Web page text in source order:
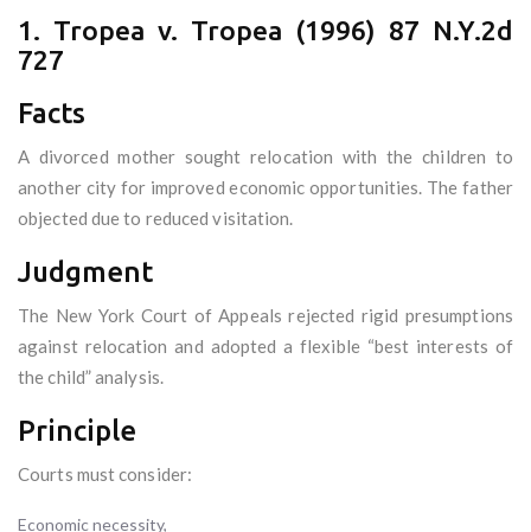
1. Tropea v. Tropea (1996) 87 N.Y.2d
727
Facts
A divorced mother sought relocation with the children to
another city for improved economic opportunities. The father
objected due to reduced visitation.
Judgment
The New York Court of Appeals rejected rigid presumptions
against relocation and adopted a flexible “best interests of
the child” analysis.
Principle
Courts must consider:
Economic necessity,